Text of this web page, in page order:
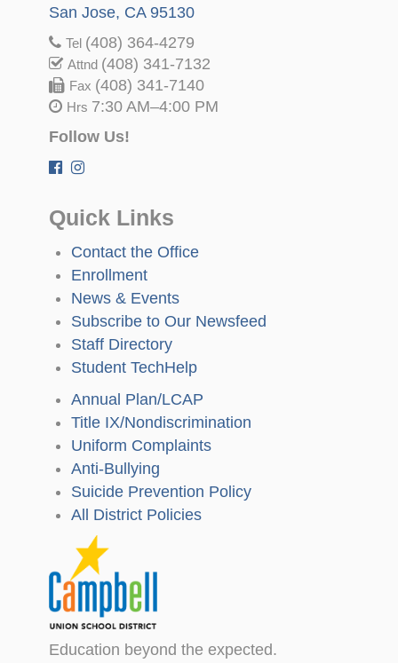
San Jose, CA 95130
Tel (408) 364-4279
Attnd (408) 341-7132
Fax (408) 341-7140
Hrs 7:30 AM–4:00 PM
Follow Us!
Quick Links
Contact the Office
Enrollment
News & Events
Subscribe to Our Newsfeed
Staff Directory
Student TechHelp
Annual Plan/LCAP
Title IX/Nondiscrimination
Uniform Complaints
Anti-Bullying
Suicide Prevention Policy
All District Policies
Education beyond the expected.